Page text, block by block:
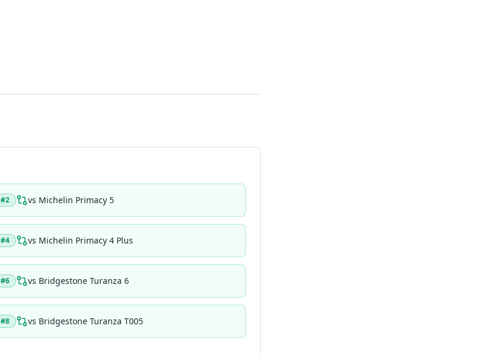
#2 vs Michelin Primacy 5
#4 vs Michelin Primacy 4 Plus
#6 vs Bridgestone Turanza 6
#8 vs Bridgestone Turanza T005